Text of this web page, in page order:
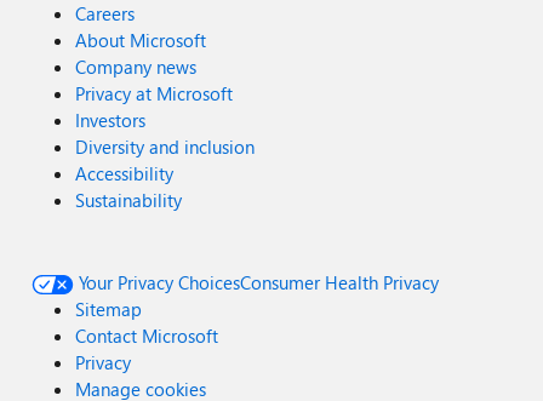
Careers
About Microsoft
Company news
Privacy at Microsoft
Investors
Diversity and inclusion
Accessibility
Sustainability
Your Privacy ChoicesConsumer Health Privacy
Sitemap
Contact Microsoft
Privacy
Manage cookies